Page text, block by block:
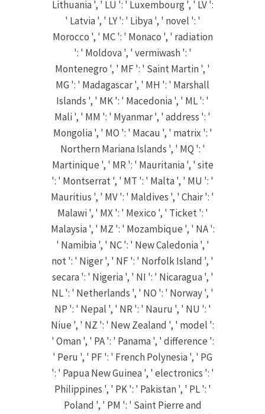
Lithuania ', ' LU ': ' Luxembourg ', ' LV ':
' Latvia ', ' LY ': ' Libya ', ' novel ': '
Morocco ', ' MC ': ' Monaco ', ' radiation
': ' Moldova ', ' vermiwash ': '
Montenegro ', ' MF ': ' Saint Martin ', '
MG ': ' Madagascar ', ' MH ': ' Marshall
Islands ', ' MK ': ' Macedonia ', ' ML ': '
Mali ', ' MM ': ' Myanmar ', ' address ': '
Mongolia ', ' MO ': ' Macau ', ' matrix ': '
Northern Mariana Islands ', ' MQ ': '
Martinique ', ' MR ': ' Mauritania ', ' site
': ' Montserrat ', ' MT ': ' Malta ', ' MU ': '
Mauritius ', ' MV ': ' Maldives ', ' Chair ': '
Malawi ', ' MX ': ' Mexico ', ' Ticket ': '
Malaysia ', ' MZ ': ' Mozambique ', ' NA ':
' Namibia ', ' NC ': ' New Caledonia ', '
not ': ' Niger ', ' NF ': ' Norfolk Island ', '
secara ': ' Nigeria ', ' NI ': ' Nicaragua ', '
NL ': ' Netherlands ', ' NO ': ' Norway ', '
NP ': ' Nepal ', ' NR ': ' Nauru ', ' NU ': '
Niue ', ' NZ ': ' New Zealand ', ' model ':
' Oman ', ' PA ': ' Panama ', ' difference ':
' Peru ', ' PF ': ' French Polynesia ', ' PG
': ' Papua New Guinea ', ' electronics ': '
Philippines ', ' PK ': ' Pakistan ', ' PL ': '
Poland ', ' PM ': ' Saint Pierre and